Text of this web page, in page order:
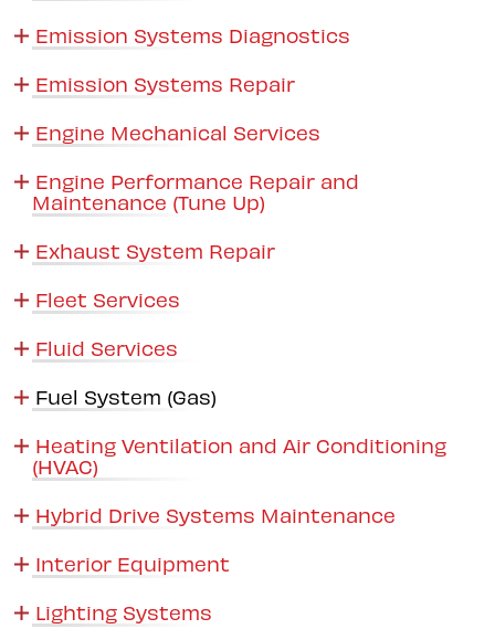
Emission Systems Diagnostics
Emission Systems Repair
Engine Mechanical Services
Engine Performance Repair and
Maintenance (Tune Up)
Exhaust System Repair
Fleet Services
Fluid Services
Fuel System (Gas)
Heating Ventilation and Air Conditioning
(HVAC)
Hybrid Drive Systems Maintenance
Interior Equipment
Lighting Systems